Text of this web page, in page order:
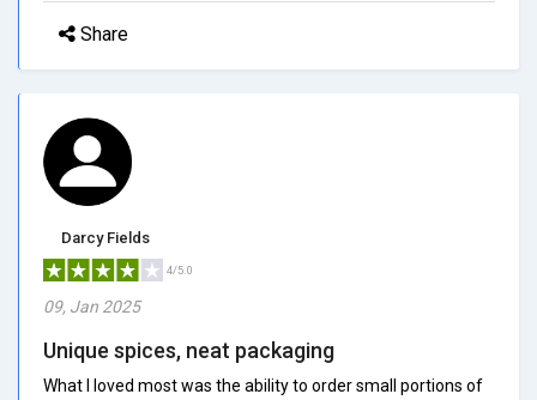
Share
Darcy Fields
4/5.0
09, Jan 2025
Unique spices, neat packaging
What I loved most was the ability to order small portions of